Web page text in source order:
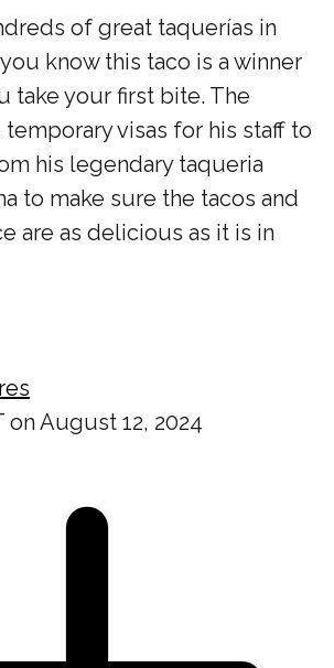
of great taquerías in
know this taco is a winner
take your first bite. The
visas for his staff to
his legendary taqueria
to make sure the tacos and
are as delicious as it is in
on August 12, 2024